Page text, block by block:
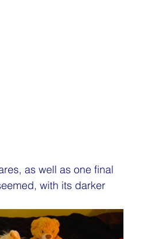
as well as one final
with its darker